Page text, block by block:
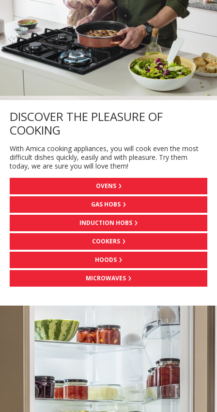
DISCOVER THE PLEASURE OF
COOKING
With Amica cooking appliances, you will cook even the most
difficult dishes quickly, easily and with pleasure. Try them
today, we are sure you will love them!
OVENS
GAS HOBS
INDUCTION HOBS
COOKERS
HOODS
MICROWAVES